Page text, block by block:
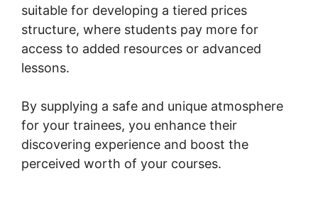
suitable for developing a tiered prices
structure, where students pay more for
access to added resources or advanced
lessons.
By supplying a safe and unique atmosphere
for your trainees, you enhance their
discovering experience and boost the
perceived worth of your courses.